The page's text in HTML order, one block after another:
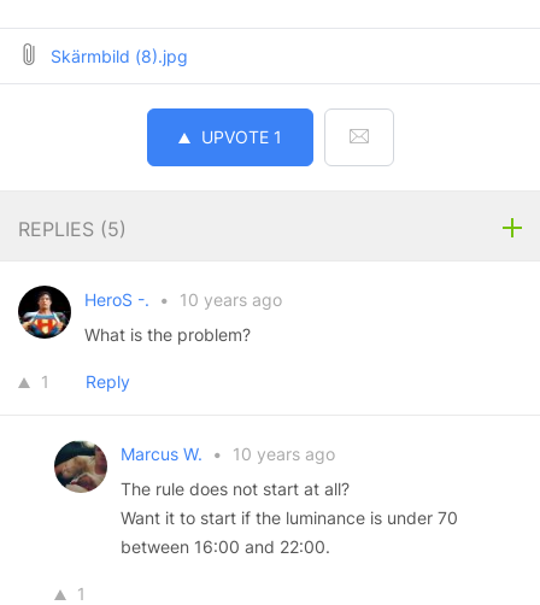
Skärmbild (8).jpg
UPVOTE 1
REPLIES (5)
HeroS -. •
10 years ago
What is the problem?
1 Reply
Marcus W. •
10 years ago
The rule does not start at all?
Want it to start if the luminance is under 70
between 16:00 and 22:00.
1